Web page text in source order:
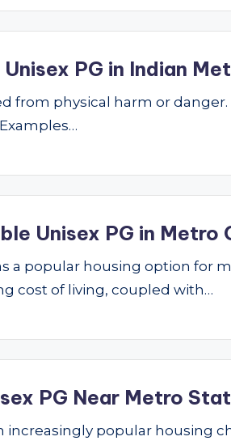
PG in Indian
from physical harm or
Unisex PG in Metro
a popular housing option for
cost of living, coupled with…
PG Near Metro
increasingly popular housing